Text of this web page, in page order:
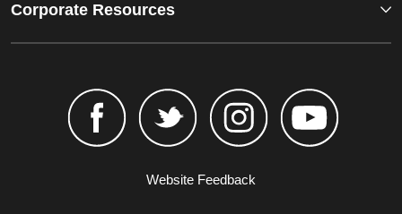
Corporate Resources
Website Feedback